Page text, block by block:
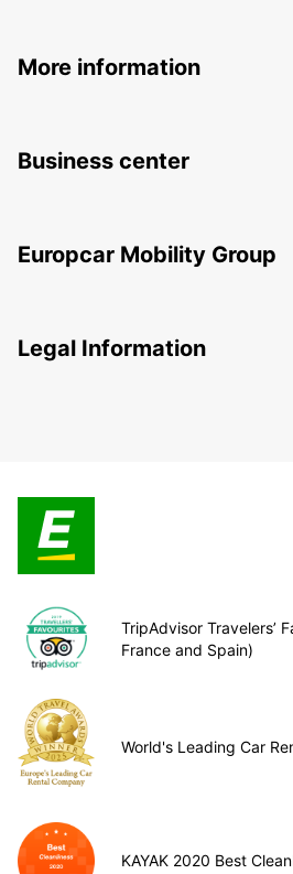
More information
Business center
Europcar Mobility Group
Legal Information
TripAdvisor Travelers’
France and Spain)
World's Leading Car
KAYAK 2020 Best